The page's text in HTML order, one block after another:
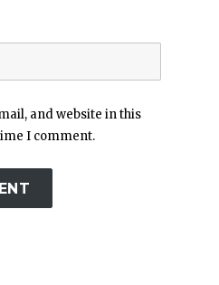
and website in this
I comment.